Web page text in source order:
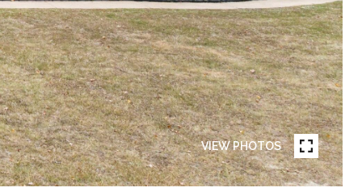
VIEW PHOTOS